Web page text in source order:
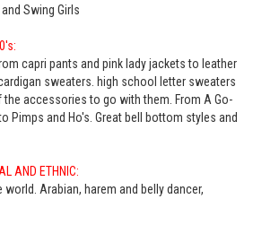
Swing Girls
capri pants and pink lady jackets to leather
sweaters. high school letter sweaters
accessories to go with them. From A Go-
Pimps and Ho's. Great bell bottom styles and
AND ETHNIC:
Arabian, harem and belly dancer,